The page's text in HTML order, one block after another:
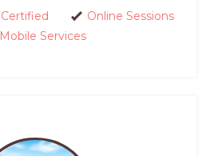
Certified
Online Sessions
Mobile Services